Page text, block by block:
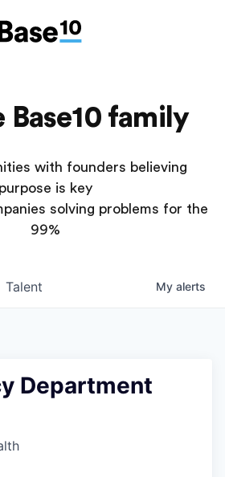
Base10 family
with founders believing
purpose is key
solving problems for the
99%
Talent My alerts
Department